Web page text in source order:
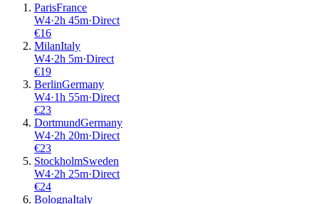
ParisFrance
W4·2h 45m·Direct
€16
MilanItaly
W4·2h 5m·Direct
€19
BerlinGermany
W4·1h 55m·Direct
€23
DortmundGermany
W4·2h 20m·Direct
€23
StockholmSweden
W4·2h 25m·Direct
€24
BolognaItaly